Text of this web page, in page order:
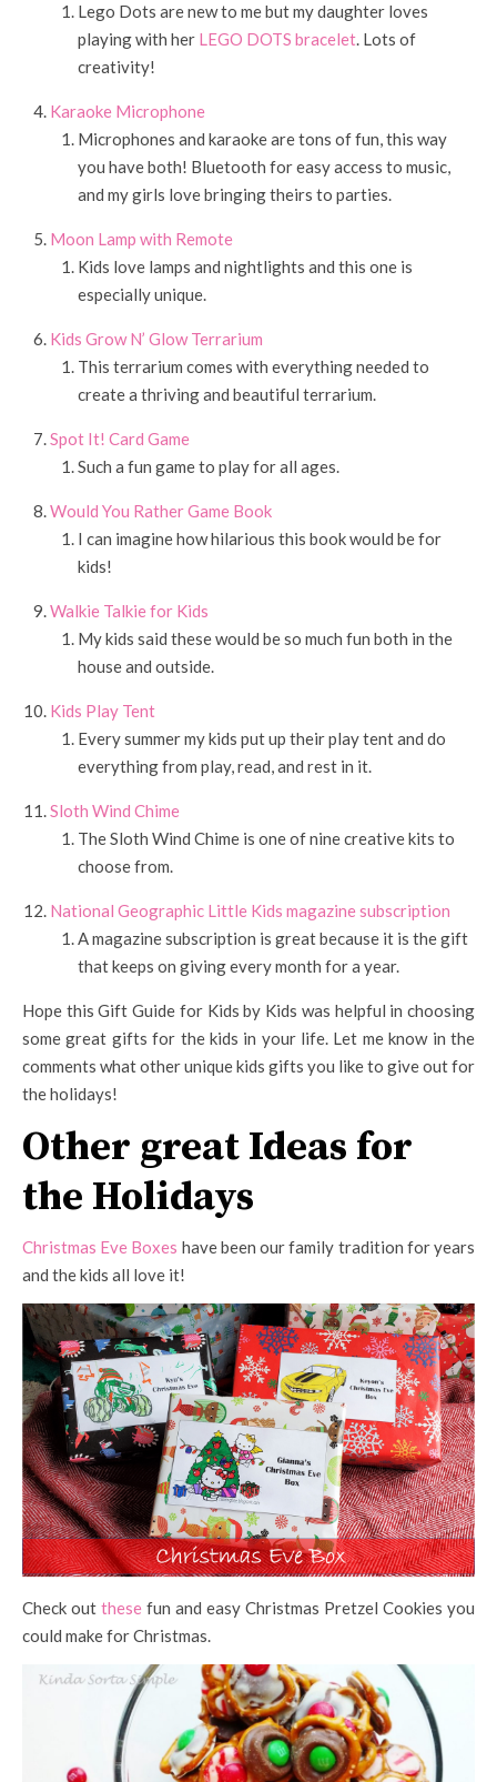
Lego Dots are new to me but my daughter loves
playing with her LEGO DOTS bracelet. Lots of
creativity!
Karaoke Microphone
Microphones and karaoke are tons of fun, this way
you have both! Bluetooth for easy access to music,
and my girls love bringing theirs to parties.
Moon Lamp with Remote
Kids love lamps and nightlights and this one is
especially unique.
Kids Grow N’ Glow Terrarium
This terrarium comes with everything needed to
create a thriving and beautiful terrarium.
Spot It! Card Game
Such a fun game to play for all ages.
Would You Rather Game Book
I can imagine how hilarious this book would be for
kids!
Walkie Talkie for Kids
My kids said these would be so much fun both in the
house and outside.
Kids Play Tent
Every summer my kids put up their play tent and do
everything from play, read, and rest in it.
Sloth Wind Chime
The Sloth Wind Chime is one of nine creative kits to
choose from.
National Geographic Little Kids magazine subscription
A magazine subscription is great because it is the gift
that keeps on giving every month for a year.
Hope this Gift Guide for Kids by Kids was helpful in choosing
some great gifts for the kids in your life. Let me know in the
comments what other unique kids gifts you like to give out for
the holidays!
Other great Ideas for
the Holidays
Christmas Eve Boxes have been our family tradition for years
and the kids all love it!
Check out these fun and easy Christmas Pretzel Cookies you
could make for Christmas.